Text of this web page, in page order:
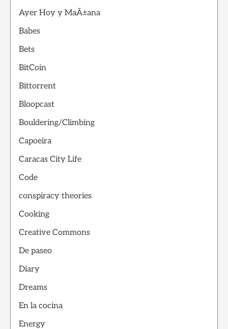
Ayer Hoy y MaÃ±ana
Babes
Bets
BitCoin
Bittorrent
Bloopcast
Bouldering/Climbing
Capoeira
Caracas City Life
Code
conspiracy theories
Cooking
Creative Commons
De paseo
Diary
Dreams
En la cocina
Energy